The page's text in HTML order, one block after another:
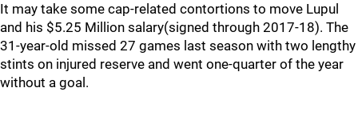
It may take some cap-related contortions to move Lupul
and his $5.25 Million salary(signed through 2017-18). The
31-year-old missed 27 games last season with two lengthy
stints on injured reserve and went one-quarter of the year
without a goal.